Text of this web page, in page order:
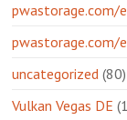
pwastorage.com/
uncategorized (80)
Vulkan Vegas DE